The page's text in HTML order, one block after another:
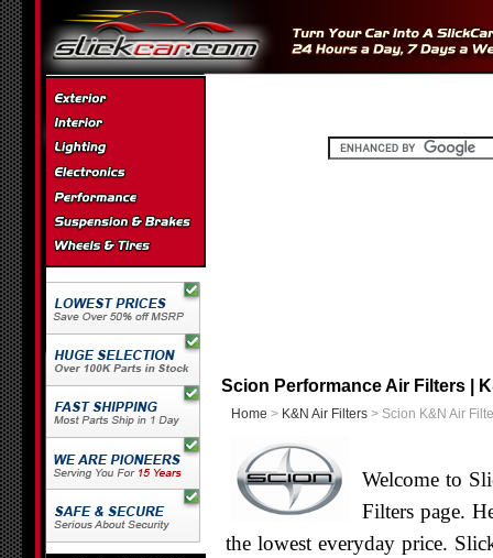
Scion Performance Air Filters |
Home > K&N Air Filters> Scion K&N Air
Welcome to
Filters page.
the lowest everyday price.